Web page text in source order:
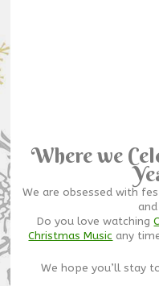
Where we
We are obsessed with
Do you love watching
Christmas Music any
We hope you’ll stay